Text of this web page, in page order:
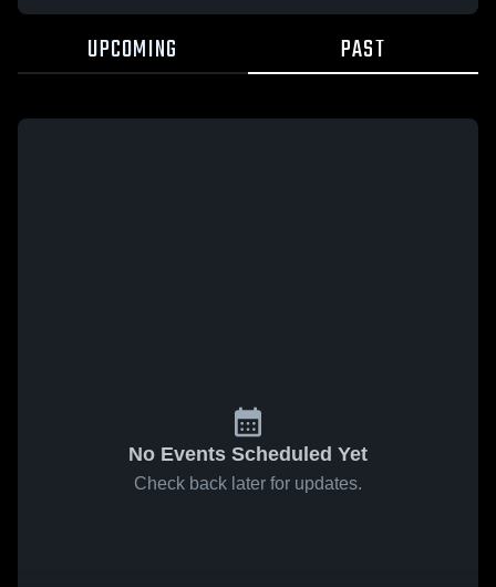
UPCOMING PAST
No Events Scheduled Yet
Check back later for updates.